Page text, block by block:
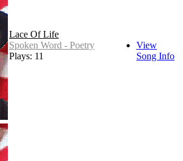
Lace Of Life
Spoken Word - Poetry
Plays: 11
View
Song Info